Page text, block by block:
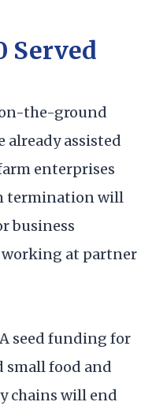
Served
on-the-ground
assisted
enterprises
termination will
business
at partner
seed funding for
food and
chains will end